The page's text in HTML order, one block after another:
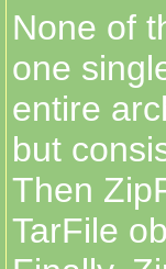
None of
one
entire
but
Then
TarFile